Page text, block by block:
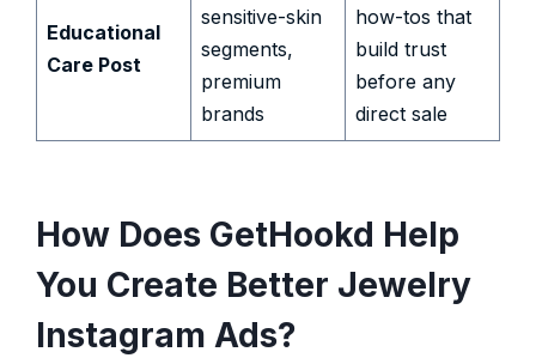
Educational
Care Post
sensitive-skin
segments,
premium
brands
how-tos that
build trust
before any
direct sale
How Does GetHookd Help
You Create Better Jewelry
Instagram Ads?